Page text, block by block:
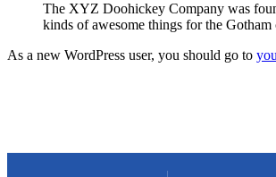
The XYZ Doohickey Company was
kinds of awesome things for the Gotham
As a new WordPress user, you should go to